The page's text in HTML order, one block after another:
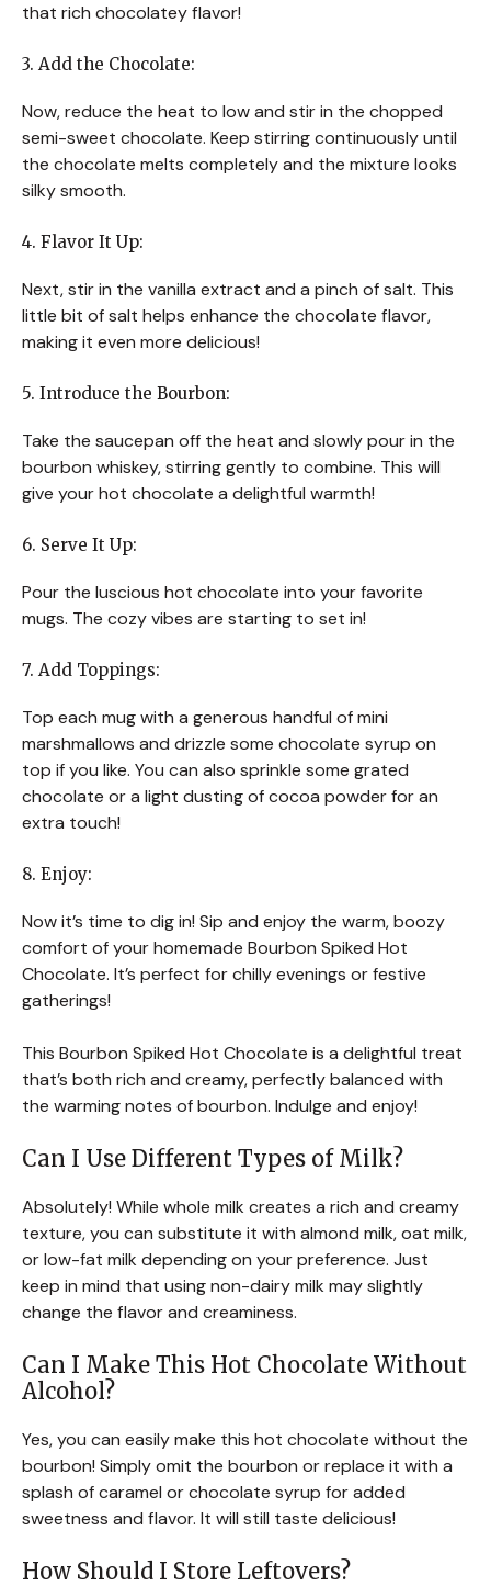
that rich chocolatey flavor!
3. Add the Chocolate:
Now, reduce the heat to low and stir in the chopped
semi-sweet chocolate. Keep stirring continuously until
the chocolate melts completely and the mixture looks
silky smooth.
4. Flavor It Up:
Next, stir in the vanilla extract and a pinch of salt. This
little bit of salt helps enhance the chocolate flavor,
making it even more delicious!
5. Introduce the Bourbon:
Take the saucepan off the heat and slowly pour in the
bourbon whiskey, stirring gently to combine. This will
give your hot chocolate a delightful warmth!
6. Serve It Up:
Pour the luscious hot chocolate into your favorite
mugs. The cozy vibes are starting to set in!
7. Add Toppings:
Top each mug with a generous handful of mini
marshmallows and drizzle some chocolate syrup on
top if you like. You can also sprinkle some grated
chocolate or a light dusting of cocoa powder for an
extra touch!
8. Enjoy:
Now it’s time to dig in! Sip and enjoy the warm, boozy
comfort of your homemade Bourbon Spiked Hot
Chocolate. It’s perfect for chilly evenings or festive
gatherings!
This Bourbon Spiked Hot Chocolate is a delightful treat
that’s both rich and creamy, perfectly balanced with
the warming notes of bourbon. Indulge and enjoy!
Can I Use Different Types of Milk?
Absolutely! While whole milk creates a rich and creamy
texture, you can substitute it with almond milk, oat milk,
or low-fat milk depending on your preference. Just
keep in mind that using non-dairy milk may slightly
change the flavor and creaminess.
Can I Make This Hot Chocolate Without
Alcohol?
Yes, you can easily make this hot chocolate without the
bourbon! Simply omit the bourbon or replace it with a
splash of caramel or chocolate syrup for added
sweetness and flavor. It will still taste delicious!
How Should I Store Leftovers?